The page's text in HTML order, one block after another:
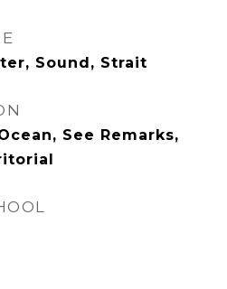
Sound, Strait
See Remarks,